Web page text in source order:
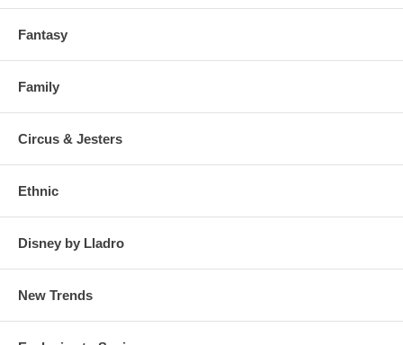
Fantasy
Family
Circus & Jesters
Ethnic
Disney by Lladro
New Trends